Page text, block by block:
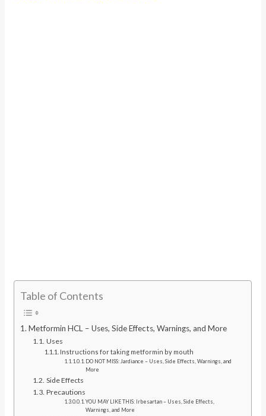
Table of Contents
Metformin HCL – Uses, Side Effects, Warnings, and More
Uses
Instructions for taking metformin by mouth
DO NOT MISS: Jardiance – Uses, Side Effects, Warnings, and
More
Side Effects
Precautions
YOU MAY LIKE THIS: Irbesartan – Uses, Side Effects,
Warnings, and More